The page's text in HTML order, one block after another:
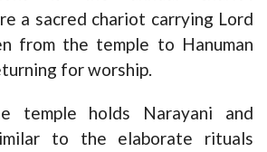
a sacred chariot carrying Lord
from the temple to Hanuman
for worship.
temple holds Narayani and
to the elaborate rituals